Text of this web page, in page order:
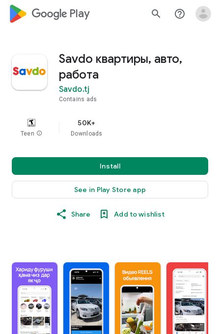
google_logo Play search help_outline
Savdo квартиры, авто,
работа
Savdo.tj
Contains ads
Teen info
50K+
Downloads
Install
See in Play Store app
Share Add to wishlist